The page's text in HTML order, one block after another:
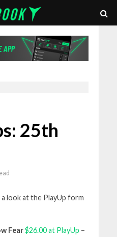
25th
look at the PlayUp form
Fear $26.00 at PlayUp –